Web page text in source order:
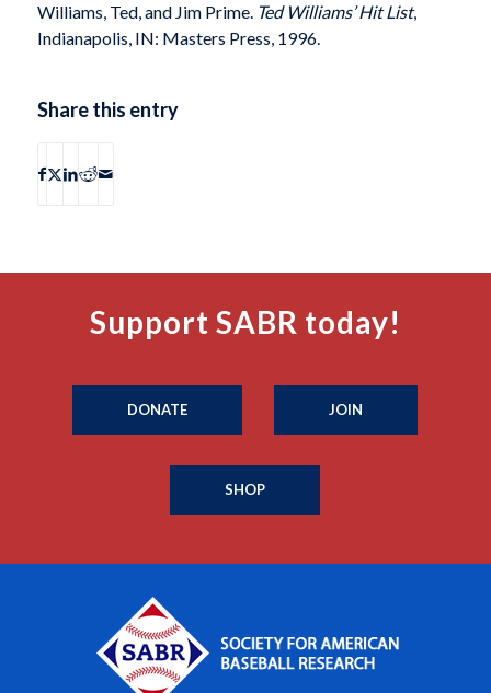
Williams, Ted, and Jim Prime. Ted Williams’ Hit List,
Indianapolis, IN: Masters Press, 1996.
Share this entry
Support SABR today!
DONATE JOIN
SHOP